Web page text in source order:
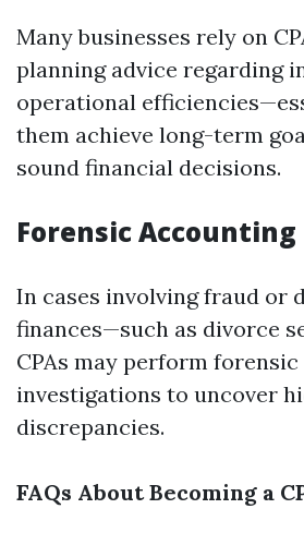
Many businesses rely on
planning advice regarding
operational
them achieve long-term
sound financial decisions.
Forensic Accounting
In cases involving fraud or
finances—such as divorce
CPAs may perform
investigations to uncover
discrepancies.
FAQs About Becoming a